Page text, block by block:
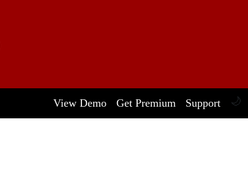
View Demo Get Premium Support 🌙